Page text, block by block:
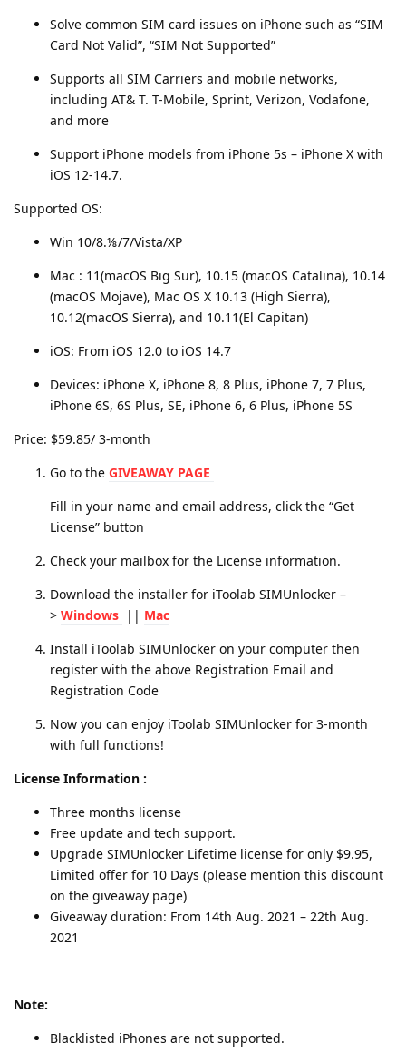
Solve common SIM card issues on iPhone such as “SIM
Card Not Valid”, “SIM Not Supported”
Supports all SIM Carriers and mobile networks,
including AT& T. T-Mobile, Sprint, Verizon, Vodafone,
and more
Support iPhone models from iPhone 5s – iPhone X with
iOS 12-14.7.
Supported OS:
Win 10/8.⅛/7/Vista/XP
Mac : 11(macOS Big Sur), 10.15 (macOS Catalina), 10.14
(macOS Mojave), Mac OS X 10.13 (High Sierra),
10.12(macOS Sierra), and 10.11(El Capitan)
iOS: From iOS 12.0 to iOS 14.7
Devices: iPhone X, iPhone 8, 8 Plus, iPhone 7, 7 Plus,
iPhone 6S, 6S Plus, SE, iPhone 6, 6 Plus, iPhone 5S
Price: $59.85/ 3-month
Go to the GIVEAWAY PAGE
Fill in your name and email address, click the “Get
License” button
Check your mailbox for the License information.
Download the installer for iToolab SIMUnlocker –
> Windows || Mac
Install iToolab SIMUnlocker on your computer then
register with the above Registration Email and
Registration Code
Now you can enjoy iToolab SIMUnlocker for 3-month
with full functions!
License Information :
Three months license
Free update and tech support.
Upgrade SIMUnlocker Lifetime license for only $9.95,
Limited offer for 10 Days (please mention this discount
on the giveaway page)
Giveaway duration: From 14th Aug. 2021 – 22th Aug.
2021
Note:
Blacklisted iPhones are not supported.